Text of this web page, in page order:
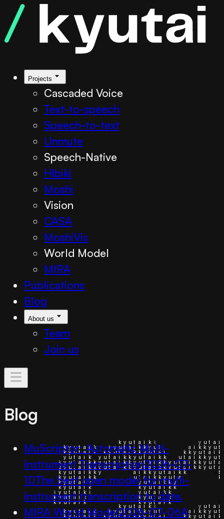
Projects
Cascaded Voice
Text-to-speech
Speech-to-text
Unmute
Speech-Native
Hibiki
Moshi
Vision
CASA
MoshiVis
World Model
MIRA
Publications
Blog
About us
Team
Join us
Blog
MuScriptor: Automatic Multi-
instrument Transcription2026-07-
10The best open model for multi-
instrument transcription to date.
MIRA World Model2026-07-06A